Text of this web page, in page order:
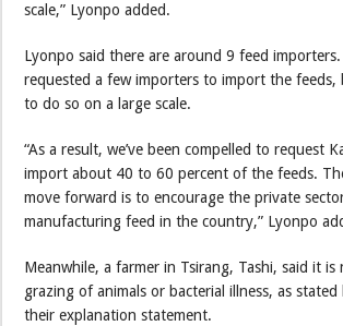
scale,” Lyonpo added.
Lyonpo said there are around 9 feed
requested a few importers to import the feeds,
to do so on a large scale.
“As a result, we’ve been compelled to request
import about 40 to 60 percent of the feeds.
move forward is to encourage the private
manufacturing feed in the country,” Lyonpo
Meanwhile, a farmer in Tsirang, Tashi, said it
grazing of animals or bacterial illness, as stated
their explanation statement.